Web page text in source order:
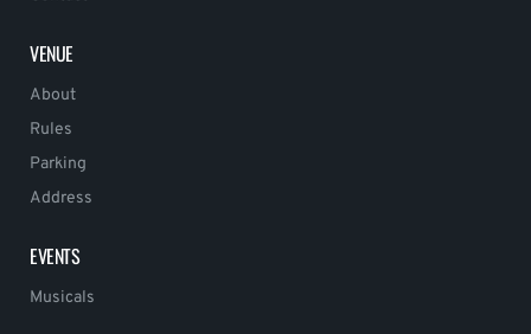
VENUE
About
Rules
Parking
Address
EVENTS
Musicals